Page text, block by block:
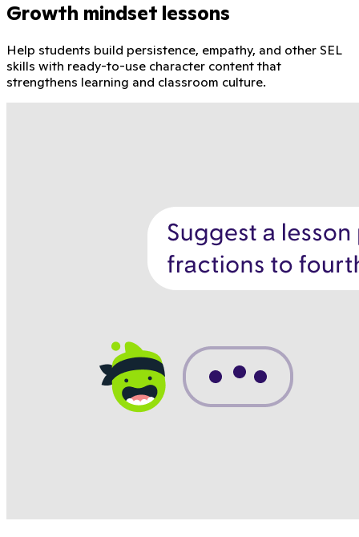
Growth mindset lessons
Help students build persistence, empathy, and other SEL
skills with ready-to-use character content that
strengthens learning and classroom culture.